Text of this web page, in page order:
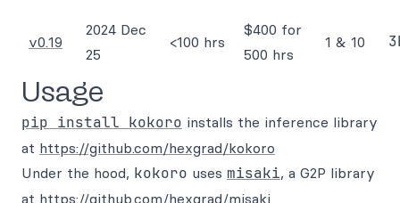
v0.19
2024 Dec
25
<100 hrs
$400 for
500 hrs
1 & 10
Usage
pip install kokoro installs the inference library
at https://github.com/hexgrad/kokoro
Under the hood, kokoro uses misaki, a G2P library
at https://github.com/hexgrad/misaki